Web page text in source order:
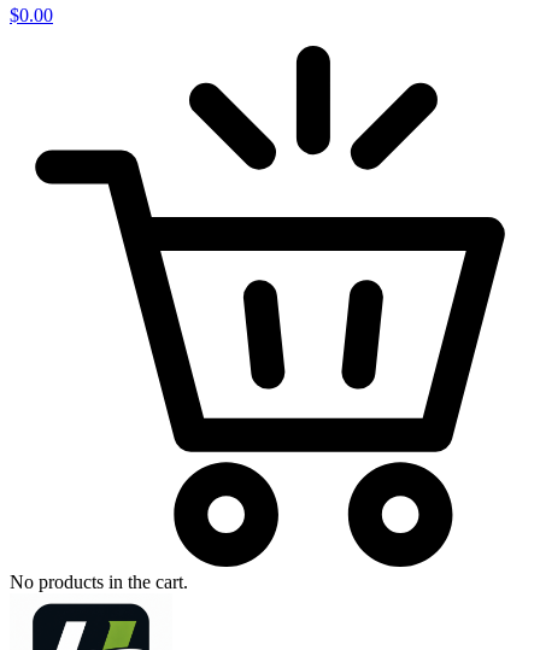
$0.00
No products in the cart.